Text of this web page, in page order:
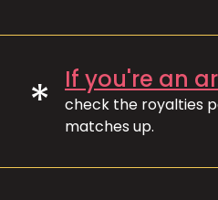
* If you're an
check the royalties
matches up.